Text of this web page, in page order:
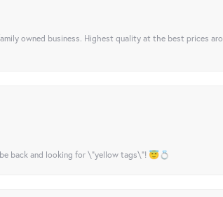
owned business. Highest quality at the best prices
back and looking for \"yellow tags\"! 😇💍